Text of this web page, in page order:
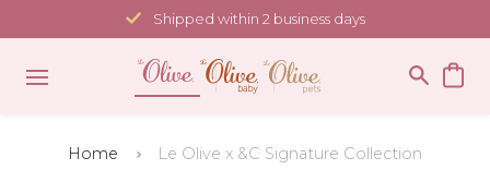
to
content
Shipped within 2 business days
Home Le Olive x &C Signature Collection